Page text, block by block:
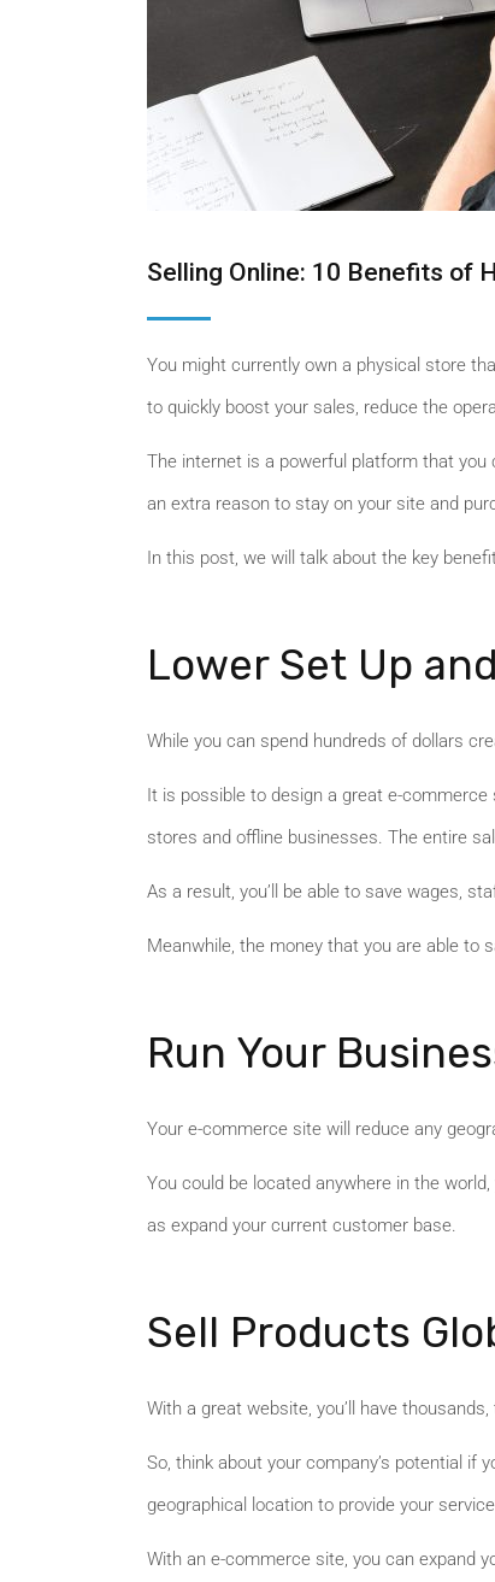
Selling Online: 10 Benefits of
You might currently own a physical store
to quickly boost your sales, reduce the
The internet is a powerful platform that
an extra reason to stay on your site and
In this post, we will talk about the key
Lower Set Up
While you can spend hundreds of dollars
It is possible to design a great e-
stores and offline businesses. The entire
As a result, you’ll be able to save wages,
Meanwhile, the money that you are able to
Run Your
Your e-commerce site will reduce any
You could be located anywhere in the
as expand your current customer base.
Sell Products
With a great website, you’ll have
So, think about your company’s potential if
geographical location to provide your
With an e-commerce site, you can expand